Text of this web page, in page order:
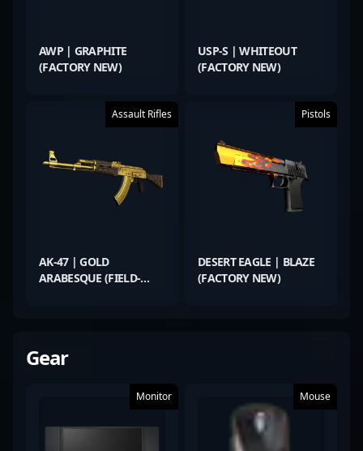
AWP | GRAPHITE
(FACTORY NEW)
USP-S | WHITEOUT
(FACTORY NEW)
Assault Rifles
AK-47 | GOLD
ARABESQUE (FIELD-
Pistols
DESERT EAGLE | BLAZE
(FACTORY NEW)
Gear
Monitor Mouse